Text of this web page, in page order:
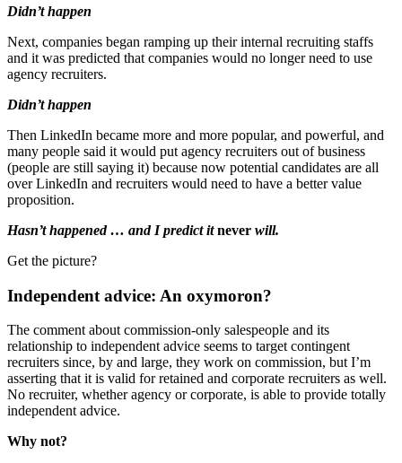
Didn’t happen
Next, companies began ramping up their internal recruiting staffs
and it was predicted that companies would no longer need to use
agency recruiters.
Didn’t happen
Then LinkedIn became more and more popular, and powerful, and
many people said it would put agency recruiters out of business
(people are still saying it) because now potential candidates are all
over LinkedIn and recruiters would need to have a better value
proposition.
Hasn’t happened … and I predict itnever will.
Get the picture?
Independent advice: An oxymoron?
The comment about commission-only salespeople and its
relationship to independent advice seems to target contingent
recruiters since, by and large, they work on commission, but I’m
asserting that it is valid for retained and corporate recruiters as well.
No recruiter, whether agency or corporate, is able to provide totally
independent advice.
Why not?